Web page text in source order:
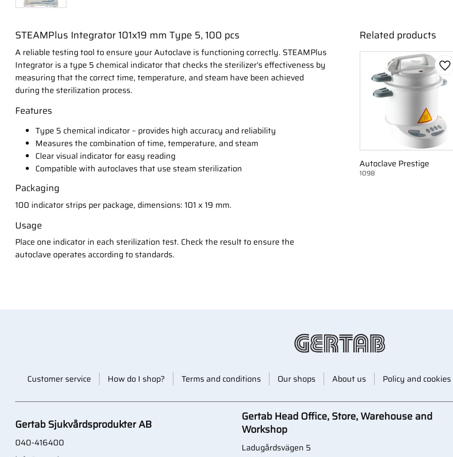
STEAMPlus Integrator 101x19 mm Type 5, 100 pcs
A reliable testing tool to ensure your Autoclave is functioning correctly. STEAMPlus
Integrator is a type 5 chemical indicator that checks the sterilizer's effectiveness by
measuring that the correct time, temperature, and steam have been achieved
during the sterilization process.
Features
Type 5 chemical indicator – provides high accuracy and reliability
Measures the combination of time, temperature, and steam
Clear visual indicator for easy reading
Compatible with autoclaves that use steam sterilization
Packaging
100 indicator strips per package, dimensions: 101 x 19 mm.
Usage
Place one indicator in each sterilization test. Check the result to ensure the
autoclave operates according to standards.
Related products
Autoclave Prestige
1098
Customer service How do I shop? Terms and conditions Our shops About us Policy and cookies
Gertab Sjukvårdsprodukter AB
040-416400
Gertab Head Office, Store, Warehouse and
Workshop
Ladugårdsvägen 5